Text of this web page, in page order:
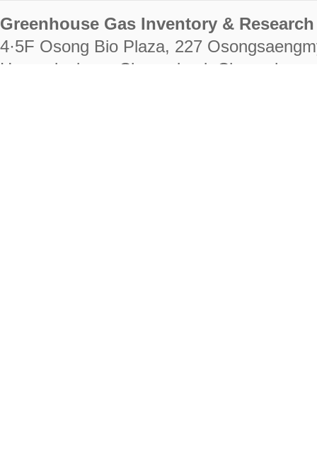
Greenhouse Gas Inventory &
4·5F Osong Bio Plaza, 227
Heungdeok-gu, Cheongju-si,